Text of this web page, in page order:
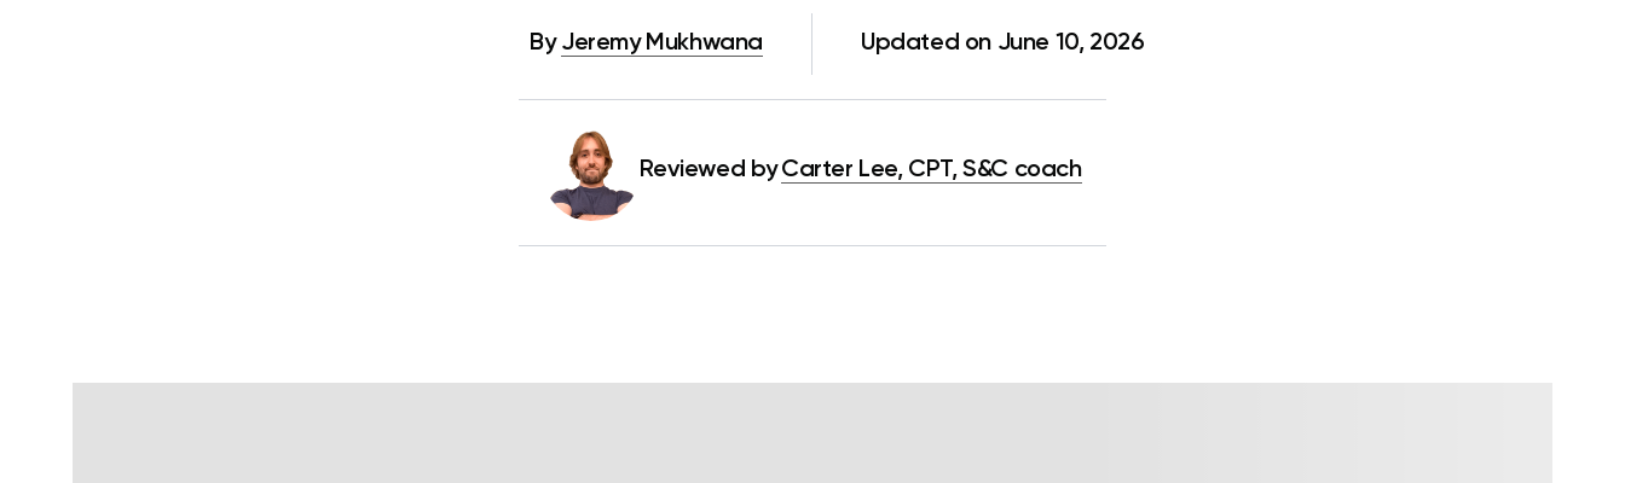
By Jeremy Mukhwana Updated on June 10, 2026
Reviewed by Carter Lee, CPT, S&C coach